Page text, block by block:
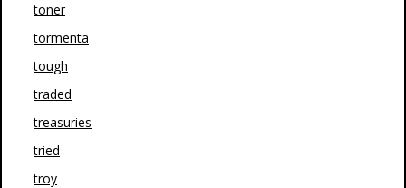
toner
tormenta
tough
traded
treasuries
tried
troy